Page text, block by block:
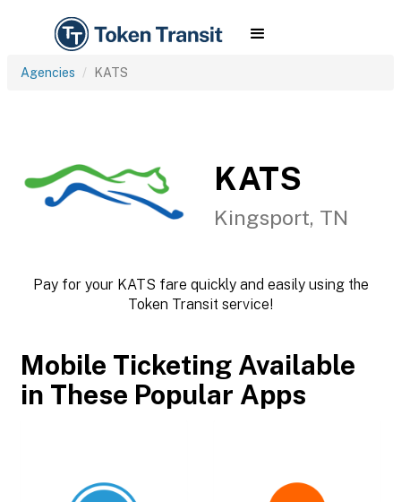
Agencies KATS
KATS
Kingsport, TN
Pay for your KATS fare quickly and easily using the
Token Transit service!
Mobile Ticketing Available
in These Popular Apps